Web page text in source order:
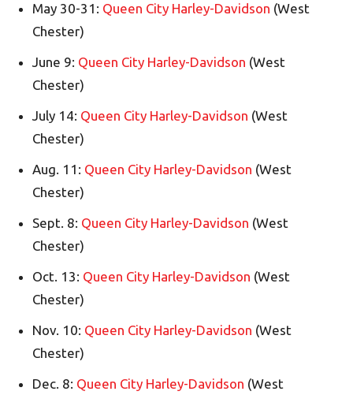
May 30-31: Queen City Harley-Davidson (West
Chester)
June 9: Queen City Harley-Davidson (West
Chester)
July 14: Queen City Harley-Davidson (West
Chester)
Aug. 11: Queen City Harley-Davidson (West
Chester)
Sept. 8: Queen City Harley-Davidson (West
Chester)
Oct. 13: Queen City Harley-Davidson (West
Chester)
Nov. 10: Queen City Harley-Davidson (West
Chester)
Dec. 8: Queen City Harley-Davidson (West